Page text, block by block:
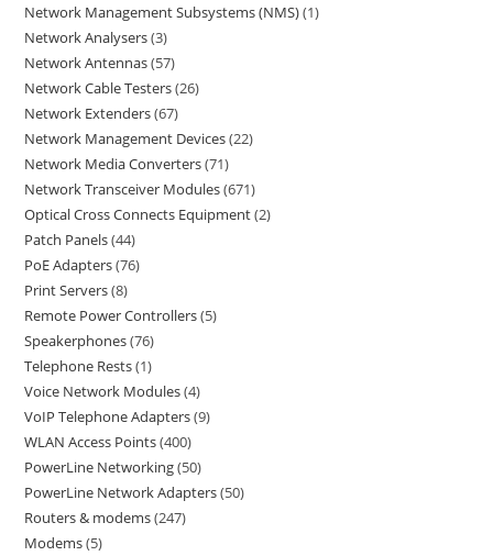
Network Management Subsystems (NMS) 1
Network Analysers 3
Network Antennas 57
Network Cable Testers 26
Network Extenders 67
Network Management Devices 22
Network Media Converters 71
Network Transceiver Modules 671
Optical Cross Connects Equipment 2
Patch Panels 44
PoE Adapters 76
Print Servers 8
Remote Power Controllers 5
Speakerphones 76
Telephone Rests 1
Voice Network Modules 4
VoIP Telephone Adapters 9
WLAN Access Points 400
PowerLine Networking 50
PowerLine Network Adapters 50
Routers & modems 247
Modems 5